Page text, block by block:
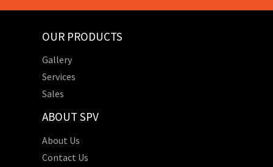
OUR PRODUCTS
Gallery
Services
Sales
ABOUT SPV
About Us
Contact Us